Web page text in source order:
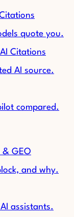
quote you.
Citations
AI source.
compared.
GEO
and why.
assistants.